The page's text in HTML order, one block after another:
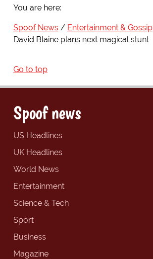
You are here:
Spoof News
Entertainment & Gossip
David Blaine plans next magical stunt
Go to top
Spoof news
US Headlines
UK Headlines
World News
Entertainment
Science & Tech
Sport
Business
Magazine